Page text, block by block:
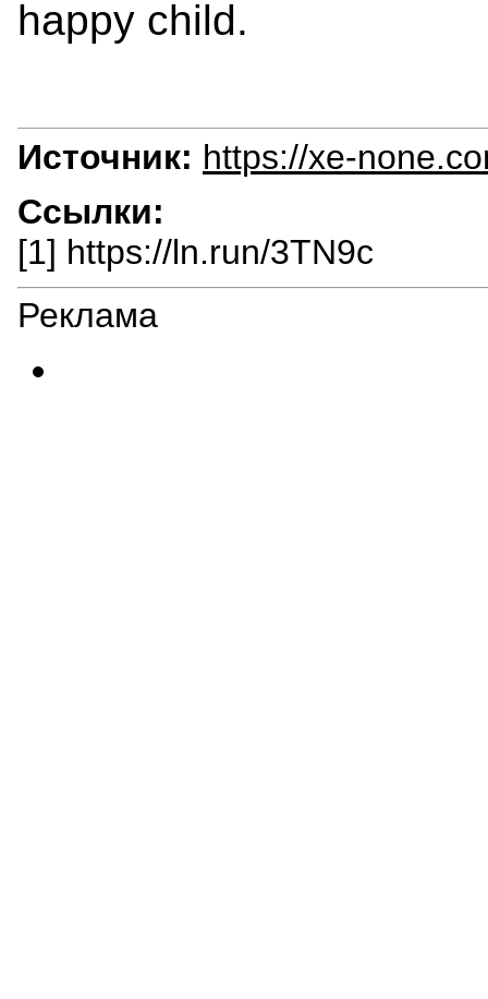
happy child.
Источник: https://xe-
Ссылки:
[1] https://ln.run/3TN9c
Реклама